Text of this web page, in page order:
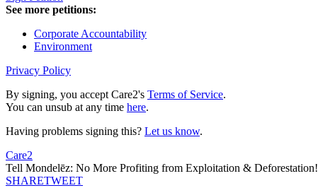
See more petitions:
Corporate Accountability
Environment
Privacy Policy
By signing, you accept Care2's Terms of Service.
You can unsub at any time here.
Having problems signing this? Let us know.
Care2
Tell Mondelēz: No More Profiting from Exploitation & Deforestation!
SHARETWEET